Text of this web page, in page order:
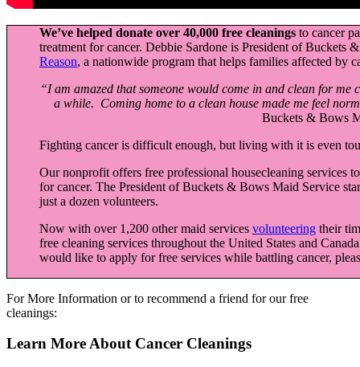
We’ve helped donate over 40,000 free cleanings to cancer
treatment for cancer. Debbie Sardone is President of
Reason, a nationwide program that helps families affected by
“I am amazed that someone would come in and clean for
a while. Coming home to a clean house made me feel
Buckets & Bows
Fighting cancer is difficult enough, but living with it is even
Our nonprofit offers free professional housecleaning services
for cancer. The President of Buckets & Bows Maid Service
just a dozen volunteers.
Now with over 1,200 other maid services volunteering their
free cleaning services throughout the United States and
would like to apply for free services while battling cancer,
For More Information or to recommend a friend for our free
cleanings:
Learn More About Cancer Cleanings